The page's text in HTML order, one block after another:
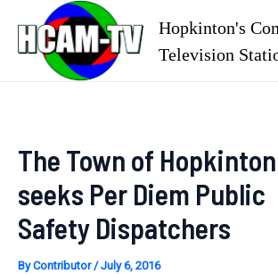
content
Hopkinton's
Television
The Town of Hopkinton
seeks Per Diem Public
Safety Dispatchers
ByContributor/July 6, 2016